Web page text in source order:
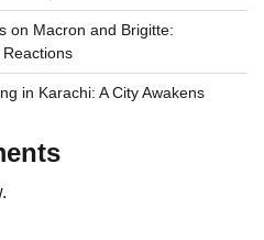
on Macron and Brigitte:
in Karachi: A City Awakens